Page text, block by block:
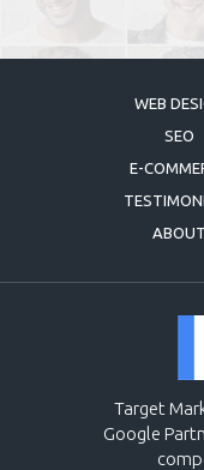
WEB
SEO
E-
ABOUT
Target
Google